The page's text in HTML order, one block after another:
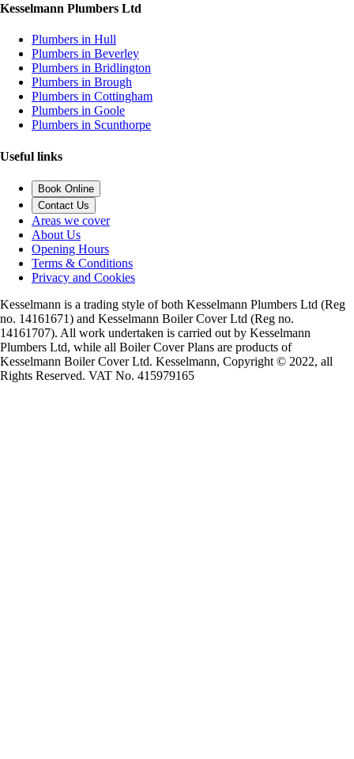
Kesselmann Plumbers Ltd
Plumbers in Hull
Plumbers in Beverley
Plumbers in Bridlington
Plumbers in Brough
Plumbers in Cottingham
Plumbers in Goole
Plumbers in Scunthorpe
Useful links
Book Online
Contact Us
Areas we cover
About Us
Opening Hours
Terms & Conditions
Privacy and Cookies
Kesselmann is a trading style of both Kesselmann Plumbers Ltd (Reg
no. 14161671) and Kesselmann Boiler Cover Ltd (Reg no.
14161707). All work undertaken is carried out by Kesselmann
Plumbers Ltd, while all Boiler Cover Plans are products of
Kesselmann Boiler Cover Ltd. Kesselmann, Copyright © 2022, all
Rights Reserved. VAT No. 415979165